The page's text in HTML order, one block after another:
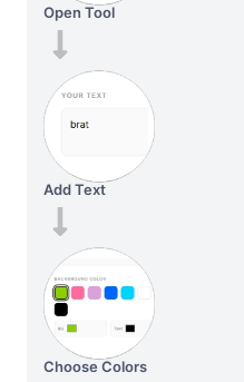
Open Tool
Add Text
Choose Colors